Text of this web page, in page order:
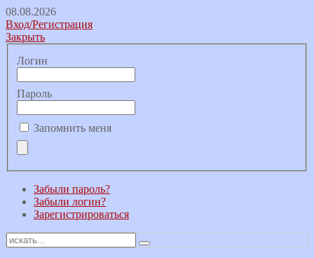
08.08.2026
Вход/Регистрация
Закрыть
Логин
Пароль
Запомнить меня
Забыли пароль?
Забыли логин?
Зарегистрироваться